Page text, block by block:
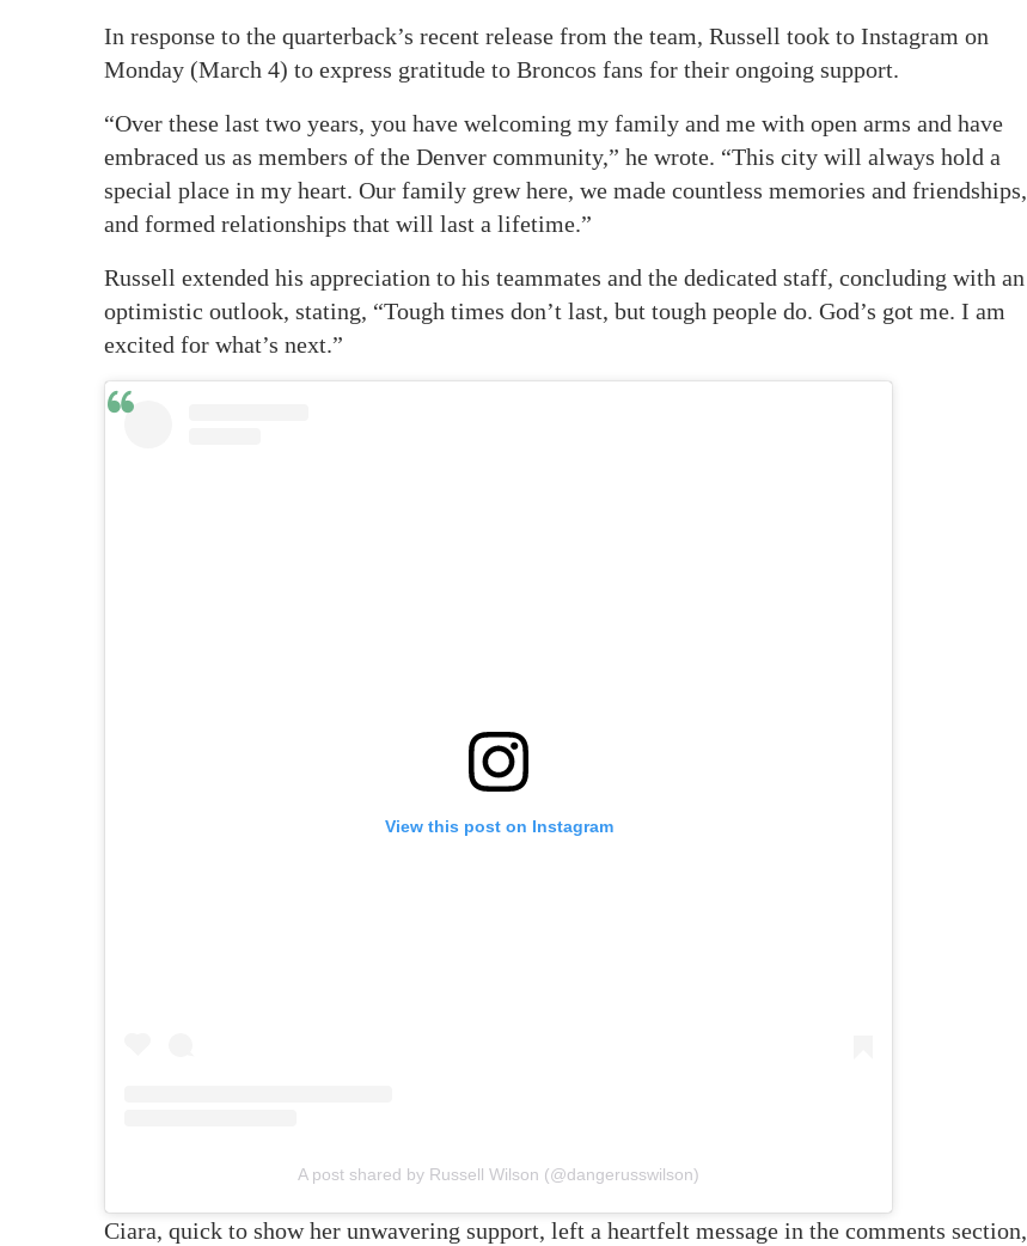
In response to the quarterback’s recent release from the team, Russell took to Instagram on
Monday (March 4) to express gratitude to Broncos fans for their ongoing support.
“Over these last two years, you have welcoming my family and me with open arms and have
embraced us as members of the Denver community,” he wrote. “This city will always hold a
special place in my heart. Our family grew here, we made countless memories and friendships,
and formed relationships that will last a lifetime.”
Russell extended his appreciation to his teammates and the dedicated staff, concluding with an
optimistic outlook, stating, “Tough times don’t last, but tough people do. God’s got me. I am
excited for what’s next.”
View this post on Instagram
A post shared by Russell Wilson (@dangerusswilson)
Ciara, quick to show her unwavering support, left a heartfelt message in the comments section,